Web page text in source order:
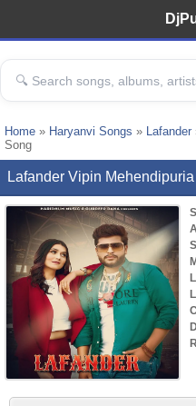
Home » Haryanvi Songs » Lafander
Song
Lafander Vipin